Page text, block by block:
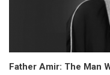
Father Amir: The Man